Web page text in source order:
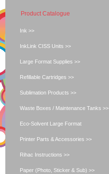
Product Catalogue
Ink >>
InkLink CISS Units >>
Large Format Supplies >>
Refillable Cartridges >>
Sublimation Products >>
Waste Boxes / Maintenance Tanks >>
Eco-Solvent Large Format
Printer Parts & Accessories >>
Rihac Instructions >>
Paper (Photo, Sticker & Sub) >>